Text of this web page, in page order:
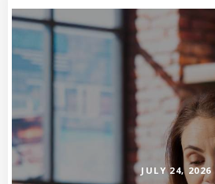
JULY 24, 2026